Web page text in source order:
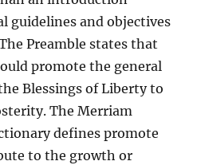
guidelines and objectives
Preamble states that
promote the general
Blessings of Liberty to
The Merriam
defines promote
to the growth or